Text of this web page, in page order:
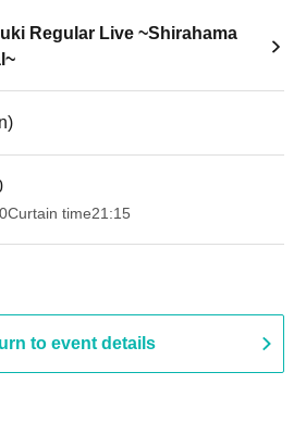
Regular Live ~Shirahama
Curtain time21:15
to event details